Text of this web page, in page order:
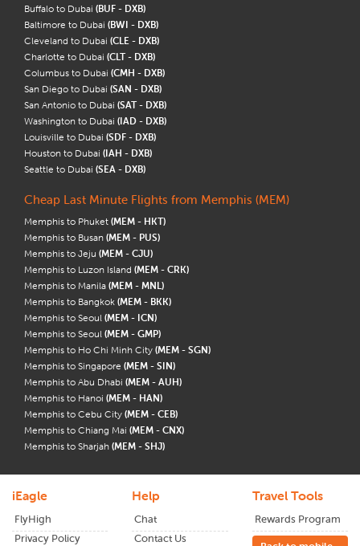
Buffalo to Dubai (BUF - DXB)
Baltimore to Dubai (BWI - DXB)
Cleveland to Dubai (CLE - DXB)
Charlotte to Dubai (CLT - DXB)
Columbus to Dubai (CMH - DXB)
San Diego to Dubai (SAN - DXB)
San Antonio to Dubai (SAT - DXB)
Washington to Dubai (IAD - DXB)
Louisville to Dubai (SDF - DXB)
Houston to Dubai (IAH - DXB)
Seattle to Dubai (SEA - DXB)
Cheap Last Minute Flights from Memphis (MEM)
Memphis to Phuket (MEM - HKT)
Memphis to Busan (MEM - PUS)
Memphis to Jeju (MEM - CJU)
Memphis to Luzon Island (MEM - CRK)
Memphis to Manila (MEM - MNL)
Memphis to Bangkok (MEM - BKK)
Memphis to Seoul (MEM - ICN)
Memphis to Seoul (MEM - GMP)
Memphis to Ho Chi Minh City (MEM - SGN)
Memphis to Singapore (MEM - SIN)
Memphis to Abu Dhabi (MEM - AUH)
Memphis to Hanoi (MEM - HAN)
Memphis to Cebu City (MEM - CEB)
Memphis to Chiang Mai (MEM - CNX)
Memphis to Sharjah (MEM - SHJ)
iEagle
FlyHigh
Privacy Policy
Help
Chat
Contact Us
Travel Tools
Rewards Program